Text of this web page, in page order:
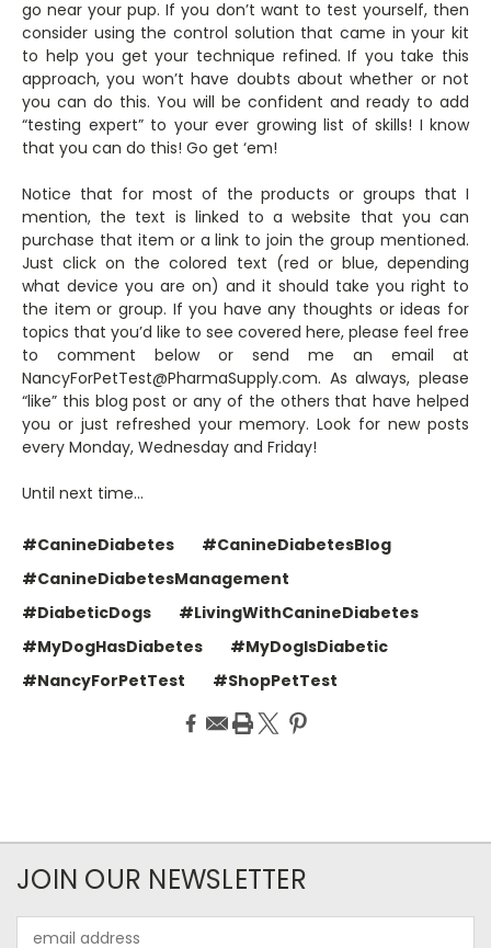
go near your pup. If you don’t want to test yourself, then
consider using the control solution that came in your kit
to help you get your technique refined. If you take this
approach, you won’t have doubts about whether or not
you can do this. You will be confident and ready to add
“testing expert” to your ever growing list of skills! I know
that you can do this! Go get ‘em!
Notice that for most of the products or groups that I
mention, the text is linked to a website that you can
purchase that item or a link to join the group mentioned.
Just click on the colored text (red or blue, depending
what device you are on) and it should take you right to
the item or group. If you have any thoughts or ideas for
topics that you’d like to see covered here, please feel free
to comment below or send me an email at
NancyForPetTest@PharmaSupply.com. As always, please
“like” this blog post or any of the others that have helped
you or just refreshed your memory. Look for new posts
every Monday, Wednesday and Friday!
Until next time…
#CanineDiabetes
#CanineDiabetesBlog
#CanineDiabetesManagement
#DiabeticDogs
#LivingWithCanineDiabetes
#MyDogHasDiabetes
#MyDogIsDiabetic
#NancyForPetTest
#ShopPetTest
JOIN OUR NEWSLETTER